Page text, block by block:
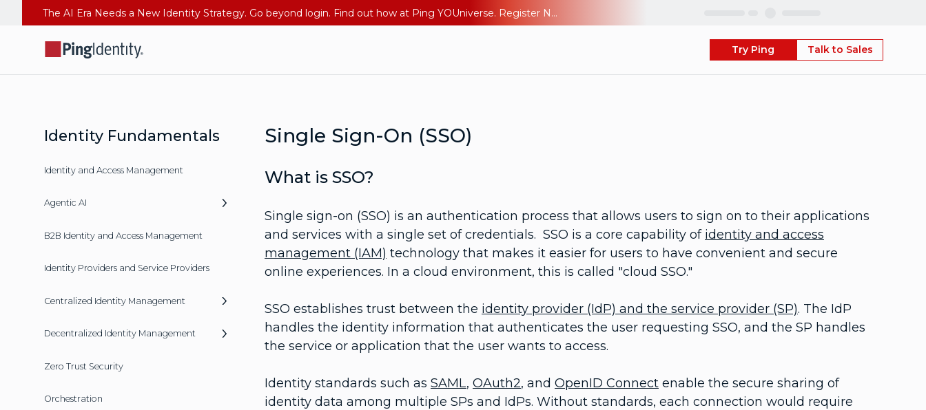
The AI Era Needs a New Identity Strategy. Go beyond login. Find out how at Ping YOUniverse. Register Now
Try Ping Talk to Sales
Identity Fundamentals
Identity and Access Management
Agentic AI
B2B Identity and Access Management
Identity Providers and Service Providers
Centralized Identity Management
Decentralized Identity Management
Zero Trust Security
Orchestration
Single Sign-On (SSO)
What is SSO?
Single sign-on (SSO) is an authentication process that allows users to sign on to their applications
and services with a single set of credentials. SSO is a core capability of identity and access
management (IAM) technology that makes it easier for users to have convenient and secure
online experiences. In a cloud environment, this is called "cloud SSO."
SSO establishes trust between the identity provider (IdP) and the service provider (SP). The IdP
handles the identity information that authenticates the user requesting SSO, and the SP handles
the service or application that the user wants to access.
Identity standards such as SAML, OAuth2, and OpenID Connect enable the secure sharing of
identity data among multiple SPs and IdPs. Without standards, each connection would require